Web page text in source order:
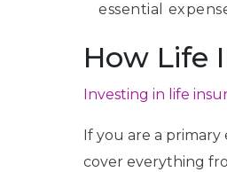
essential
How Life
Investing in life
If you are a
cover everything